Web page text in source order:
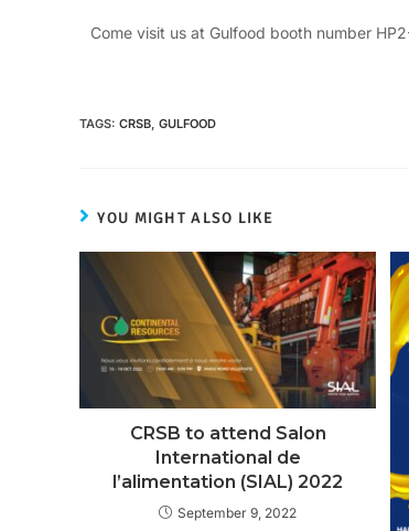
Come visit us at Gulfood booth number
TAGS: CRSB, GULFOOD
YOU MIGHT ALSO LIKE
CRSB to attend Salon
International de
l’alimentation (SIAL) 2022
September 9, 2022